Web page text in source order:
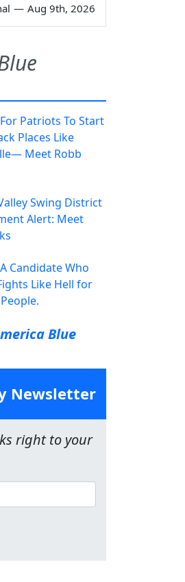
— Aug 9th, 2026
Patriots To Start
Places Like
Meet Robb
Swing District
Alert: Meet
A Candidate Who
Like Hell for
Blue
Newsletter
right to your